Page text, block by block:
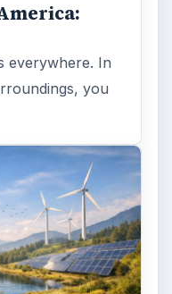
everywhere. In
you